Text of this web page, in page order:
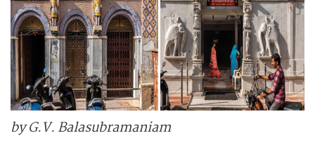
by G.V. Balasubramaniam